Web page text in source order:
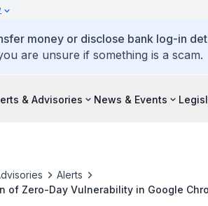
money or disclose bank log-in
are unsure if something is a scam.
& Advisories News & Events
Alerts
of Zero-Day Vulnerability in Google